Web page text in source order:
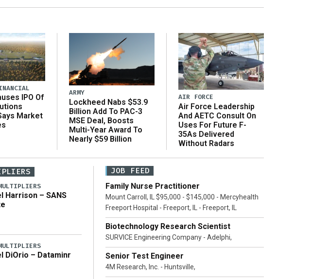
IPO Of
Market
ARMY
Lockheed Nabs $53.9
Billion Add To PAC-3
MSE Deal, Boosts
Multi-Year Award To
Nearly $59 Billion
AIR FORCE
Air Force Leadership
And AETC Consult On
Uses For Future F-
35As Delivered
Without Radars
Harrison – SANS
DiOrio – Dataminr
JOB FEED
Family Nurse Practitioner
Mount Carroll, IL $95,000 - $145,000 - Mercyhealth
Freeport Hospital - Freeport, IL - Freeport, IL
Biotechnology Research Scientist
SURVICE Engineering Company - Adelphi,
Senior Test Engineer
4M Research, Inc. - Huntsville,